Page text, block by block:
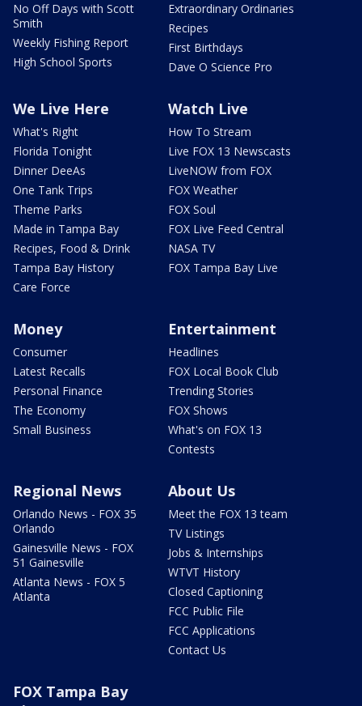
No Off Days with Scott
Smith
Weekly Fishing Report
High School Sports
Extraordinary Ordinaries
Recipes
First Birthdays
Dave O Science Pro
We Live Here
What's Right
Florida Tonight
Dinner DeeAs
One Tank Trips
Theme Parks
Made in Tampa Bay
Recipes, Food & Drink
Tampa Bay History
Care Force
Watch Live
How To Stream
Live FOX 13 Newscasts
LiveNOW from FOX
FOX Weather
FOX Soul
FOX Live Feed Central
NASA TV
FOX Tampa Bay Live
Money
Consumer
Latest Recalls
Personal Finance
The Economy
Small Business
Entertainment
Headlines
FOX Local Book Club
Trending Stories
FOX Shows
What's on FOX 13
Contests
Regional News
Orlando News - FOX 35
Orlando
Gainesville News - FOX
51 Gainesville
Atlanta News - FOX 5
Atlanta
About Us
Meet the FOX 13 team
TV Listings
Jobs & Internships
WTVT History
Closed Captioning
FCC Public File
FCC Applications
Contact Us
FOX Tampa Bay